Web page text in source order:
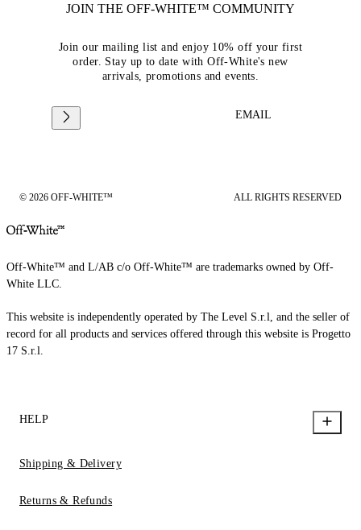
JOIN THE OFF-WHITE™ COMMUNITY
Join our mailing list and enjoy 10% off your first
order. Stay up to date with Off-White's new
arrivals, promotions and events.
EMAIL
© 2026 OFF-WHITE™ ALL RIGHTS RESERVED
Off-White™ and L/AB c/o Off-White™ are trademarks owned by Off-
White LLC.
This website is independently operated by The Level S.r.l, and the seller of
record for all products and services offered through this website is Progetto
17 S.r.l.
HELP
Shipping & Delivery
Returns & Refunds